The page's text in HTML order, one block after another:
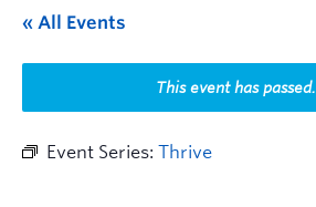
This Month
Indigenous History Month
« All Events
This event has passed.
Event Series: Thrive